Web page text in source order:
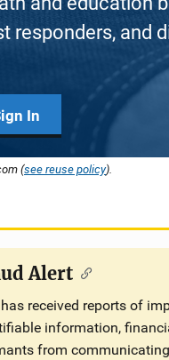
responders, and
In
(see reuse policy).
Alert
received reports of
information,
from